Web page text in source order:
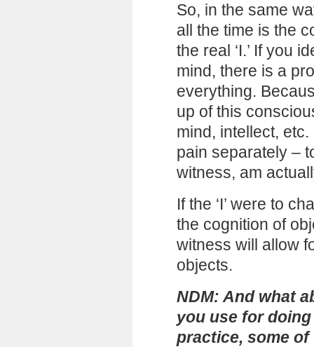
So, in the same
all the time is the
the real ‘I.’ If you
mind, there is a
everything.
up of this
mind, intellect, etc.
pain separately –
witness, am
If the ‘I’ were to
the cognition of
witness will allow
objects.
NDM: And what
you use for
practice, some